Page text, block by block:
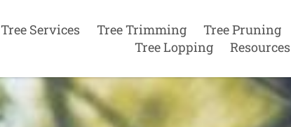
Tree Services Tree Trimming Tree Pruning
Tree Lopping
Resources